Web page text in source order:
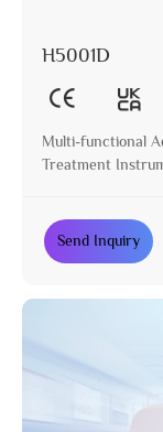
H5001D
Multi-functional
Treatment
Send Inquiry